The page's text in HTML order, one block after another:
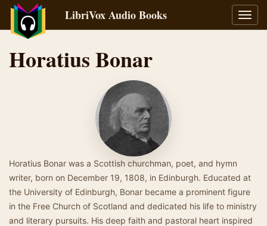
LibriVox Audio Books
Horatius Bonar
Horatius Bonar was a Scottish churchman, poet, and hymn
writer, born on December 19, 1808, in Edinburgh. Educated at
the University of Edinburgh, Bonar became a prominent figure
in the Free Church of Scotland and dedicated his life to ministry
and literary pursuits. His deep faith and pastoral heart inspired